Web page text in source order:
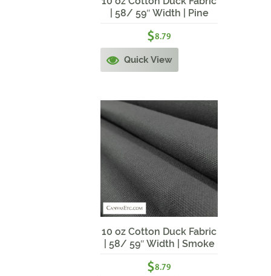
| 58/ 59″ Width | Pine
$8.79
Quick View
10 oz Cotton Duck Fabric
| 58/ 59″ Width | Smoke
$8.79